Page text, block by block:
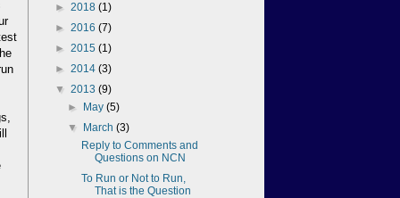
► 2018 (1)
► 2016 (7)
► 2015 (1)
► 2014 (3)
▼ 2013 (9)
►
May(5)
▼
March(3)
Reply to Comments and
Questions on NCN
To Run or Not to Run,
That is the Question